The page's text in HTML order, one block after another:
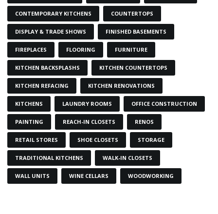
CONTEMPORARY KITCHENS COUNTERTOPS
DISPLAY & TRADE SHOWS FINISHED BASEMENTS
FIREPLACES FLOORING FURNITURE
KITCHEN BACKSPLASHS KITCHEN COUNTERTOPS
KITCHEN REFACING KITCHEN RENOVATIONS
KITCHENS LAUNDRY ROOMS OFFICE CONSTRUCTION
PAINTING REACH-IN CLOSETS RENOS
RETAIL STORES SHOE CLOSETS STORAGE
TRADITIONAL KITCHENS WALK-IN CLOSETS
WALL UNITS WINE CELLARS WOODWORKING